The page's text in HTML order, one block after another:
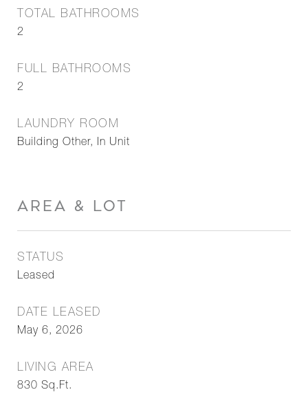
TOTAL BATHROOMS
2
FULL BATHROOMS
2
LAUNDRY ROOM
Building Other, In Unit
AREA & LOT
STATUS
Leased
DATE LEASED
May 6, 2026
LIVING AREA
830 Sq.Ft.